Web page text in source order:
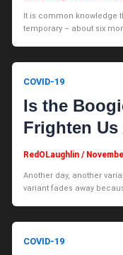
It is common knowledge
temporary – about six
COVID-19
Is the
Frighten Us
RedOLaughlin/
Another day, another
variant fades away
COVID-19